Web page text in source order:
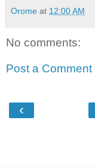
Orome at 12:00 AM
No comments:
Post a Comment
‹